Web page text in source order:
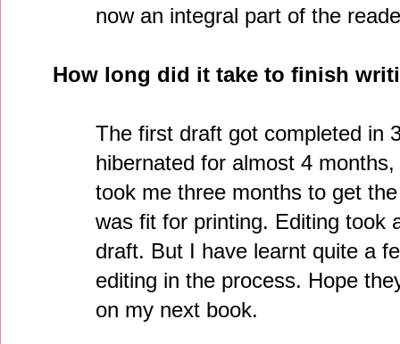
now an integral part of the
How long did it take to finish
The first draft got completed in
hibernated for almost 4
took me three months to get
was fit for printing. Editing took
draft. But I have learnt quite a
editing in the process. Hope
on my next book.